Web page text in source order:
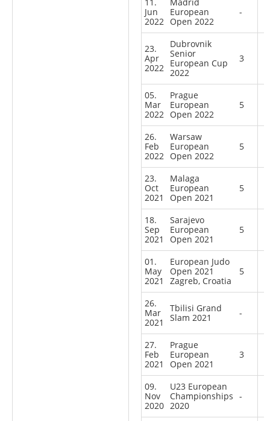
Jun
2022
European
Open 2022
-
23.
Apr
2022
Dubrovnik
Senior
European Cup
2022
3
05.
Mar
2022
Prague
European
Open 2022
5
26.
Feb
2022
Warsaw
European
Open 2022
5
23.
Oct
2021
Malaga
European
Open 2021
5
18.
Sep
2021
Sarajevo
European
Open 2021
5
01.
May
2021
European Judo
Open 2021
Zagreb, Croatia
5
26.
Mar
2021
Tbilisi Grand
Slam 2021
-
27.
Feb
2021
Prague
European
Open 2021
3
09.
Nov
2020
U23 European
Championships
2020
-